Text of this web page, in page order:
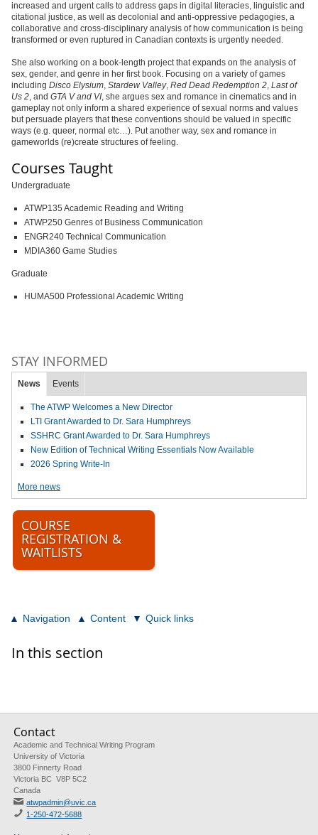
increased and urgent calls to address gaps in digital literacies, linguistic and
citational justice, as well as decolonial and anti-oppressive pedagogies, a
collaborative and cross-disciplinary analysis of how communication is being
transformed or even ruptured in Canadian contexts is urgently needed.
She also working on a book-length project that expands on the analysis of
sex, gender, and genre in her first book. Focusing on a variety of games
including Disco Elysium, Stardew Valley, Red Dead Redemption 2, Last of
Us 2, and GTA V and VI, she argues sex and romance in cinematics and in
gameplay not only inform a shared experience of sexual norms and values
but persuade players that these conventions should be valued in specific
ways (e.g. queer, normal etc…). Put another way, sex and romance in
gameworlds (re)create structures of feeling.
Courses Taught
Undergraduate
ATWP135 Academic Reading and Writing
ATWP250 Genres of Business Communication
ENGR240 Technical Communication
MDIA360 Game Studies
Graduate
HUMA500 Professional Academic Writing
STAY INFORMED
News Events
The ATWP Welcomes a New Director
LTI Grant Awarded to Dr. Sara Humphreys
SSHRC Grant Awarded to Dr. Sara Humphreys
New Edition of Technical Writing Essentials Now Available
2026 Spring Write-In
More news
COURSE
REGISTRATION &
WAITLISTS
Navigation Content Quick links
In this section
Contact
Academic and Technical Writing Program
University of Victoria
3800 Finnerty Road
Victoria BC V8P 5C2
Canada
atwpadmin@uvic.ca
1-250-472-5688